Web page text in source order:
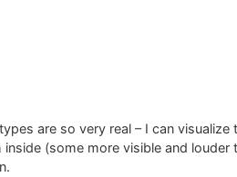
are so very real – I can
(some more visible and